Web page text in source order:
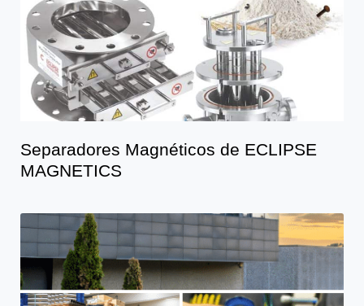
Separadores Magnéticos de ECLIPSE
MAGNETICS